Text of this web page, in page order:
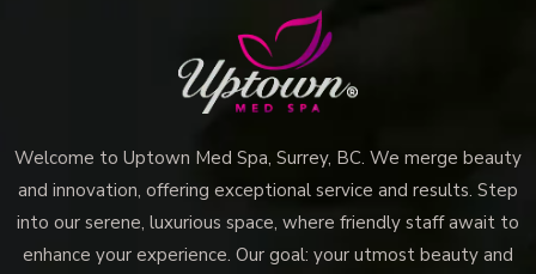
Welcome to Uptown Med Spa, Surrey, BC. We merge beauty
and innovation, offering exceptional service and results. Step
into our serene, luxurious space, where friendly staff await to
enhance your experience. Our goal: your utmost beauty and